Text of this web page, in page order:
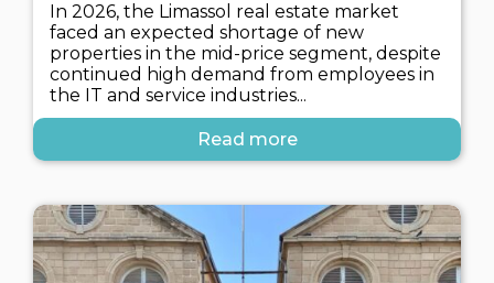
In 2026, the Limassol real estate market
faced an expected shortage of new
properties in the mid-price segment, despite
continued high demand from employees in
the IT and service industries...
Read more